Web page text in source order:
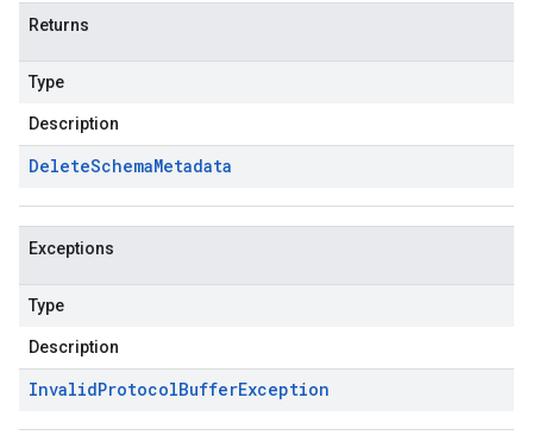
Returns
Type
Description
DeleteSchemaMetadata
Exceptions
Type
Description
InvalidProtocolBufferException